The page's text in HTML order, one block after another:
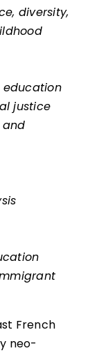
diversity,
education
justice
French
neo-